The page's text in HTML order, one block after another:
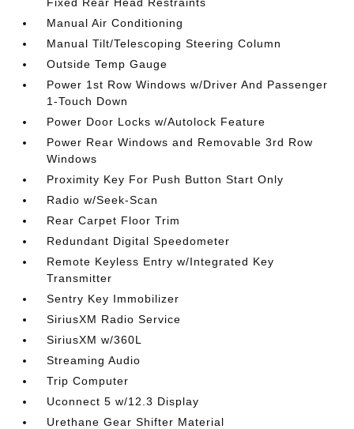
Manual Air Conditioning
Manual Tilt/Telescoping Steering Column
Outside Temp Gauge
Power 1st Row Windows w/Driver And Passenger
1-Touch Down
Power Door Locks w/Autolock Feature
Power Rear Windows and Removable 3rd Row
Windows
Proximity Key For Push Button Start Only
Radio w/Seek-Scan
Rear Carpet Floor Trim
Redundant Digital Speedometer
Remote Keyless Entry w/Integrated Key
Transmitter
Sentry Key Immobilizer
SiriusXM Radio Service
SiriusXM w/360L
Streaming Audio
Trip Computer
Uconnect 5 w/12.3 Display
Urethane Gear Shifter Material